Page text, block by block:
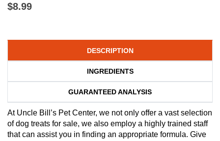
$8.99
DESCRIPTION
INGREDIENTS
GUARANTEED ANALYSIS
At Uncle Bill’s Pet Center, we not only offer a vast selection
of dog treats for sale, we also employ a highly trained staff
that can assist you in finding an appropriate formula. Give